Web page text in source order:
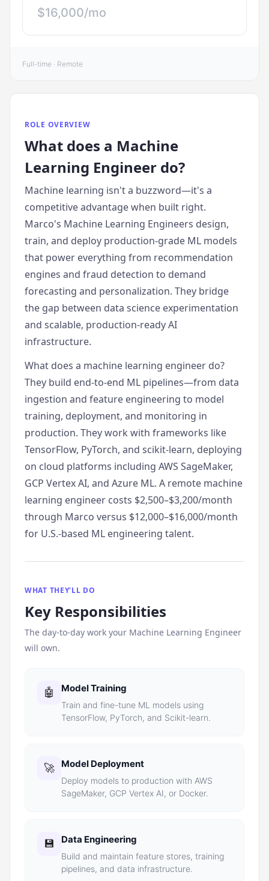
$16,000/mo
Full-time · Remote
ROLE OVERVIEW
What does a Machine
Learning Engineer do?
Machine learning isn't a buzzword—it's a
competitive advantage when built right.
Marco's Machine Learning Engineers design,
train, and deploy production-grade ML models
that power everything from recommendation
engines and fraud detection to demand
forecasting and personalization. They bridge
the gap between data science experimentation
and scalable, production-ready AI
infrastructure.
What does a machine learning engineer do?
They build end-to-end ML pipelines—from data
ingestion and feature engineering to model
training, deployment, and monitoring in
production. They work with frameworks like
TensorFlow, PyTorch, and scikit-learn, deploying
on cloud platforms including AWS SageMaker,
GCP Vertex AI, and Azure ML. A remote machine
learning engineer costs $2,500–$3,200/month
through Marco versus $12,000–$16,000/month
for U.S.-based ML engineering talent.
WHAT THEY'LL DO
Key Responsibilities
The day-to-day work your Machine Learning Engineer
will own.
🤖 Model Training
Train and fine-tune ML models using
TensorFlow, PyTorch, and Scikit-learn.
🚀 Model Deployment
Deploy models to production with AWS
SageMaker, GCP Vertex AI, or Docker.
💾 Data Engineering
Build and maintain feature stores, training
pipelines, and data infrastructure.